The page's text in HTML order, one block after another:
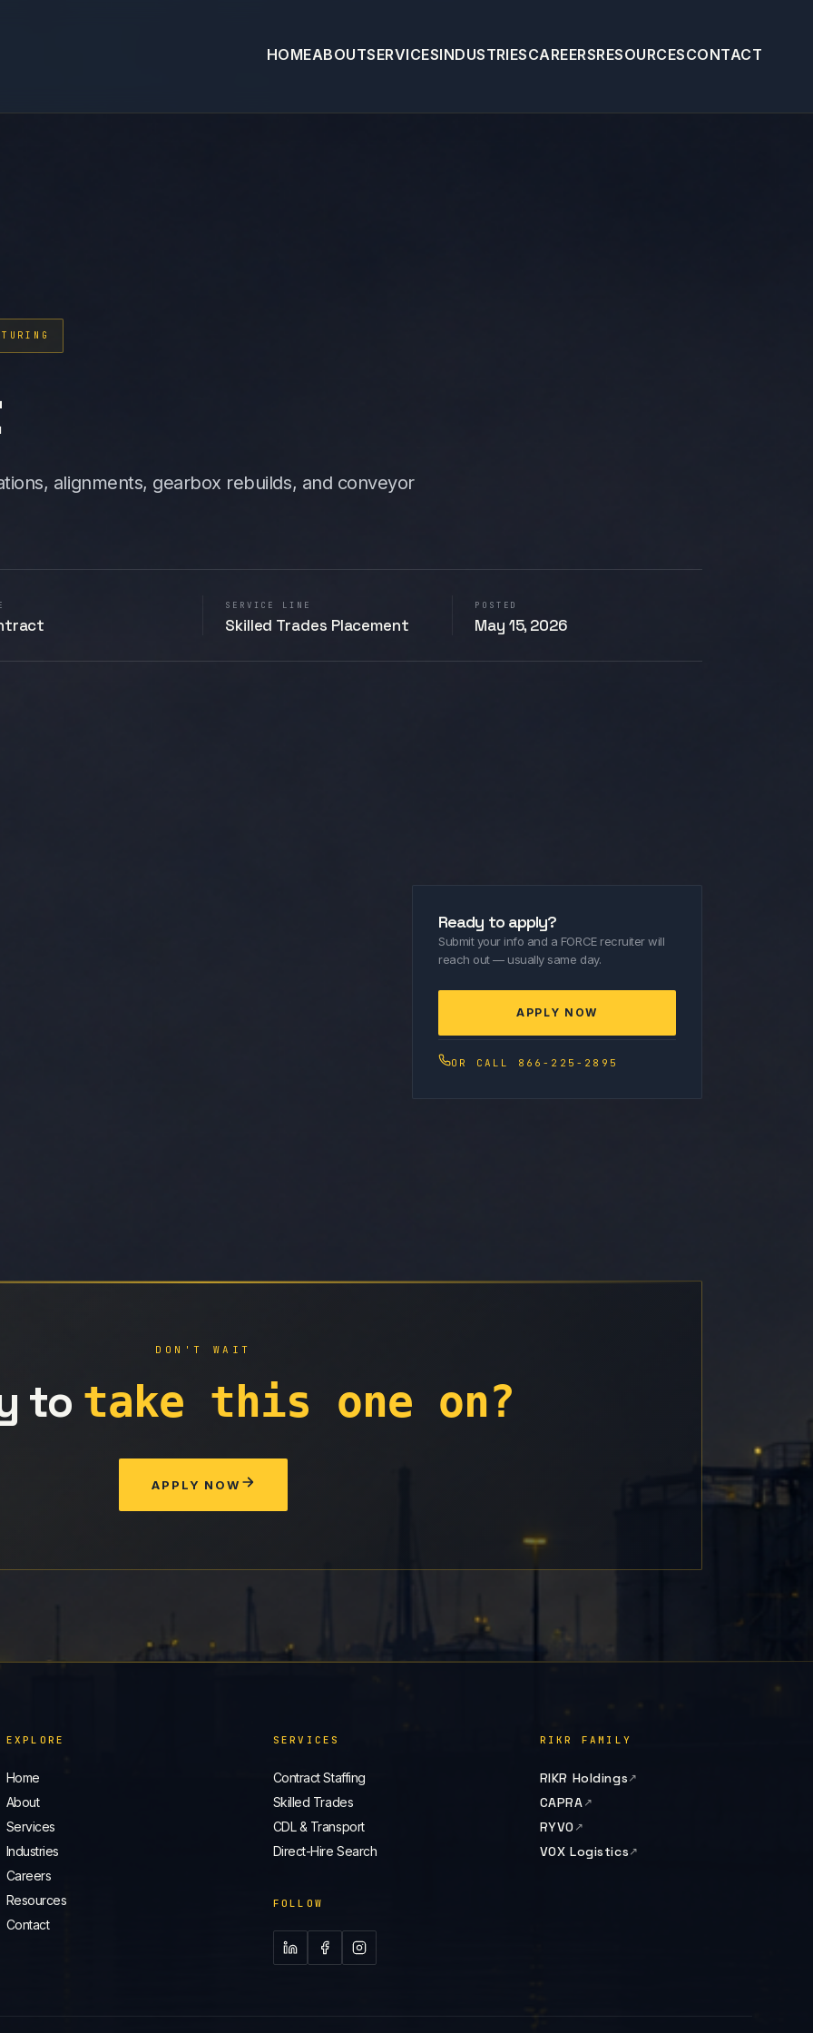
HOMEABOUTSERVICESINDUSTRIESCAREERSRESOURCESCONTACT
alignments, gearbox rebuilds, and conveyor
SERVICE LINE
Skilled Trades Placement
POSTED
May 15, 2026
Ready to apply?
Submit your info and a FORCE recruiter will
reach out — usually same day.
APPLY NOW
OR CALL 866-225-2895
DON'T WAIT
to take this one on?
APPLY NOW
EXPLORE
Home
About
Services
Industries
Careers
Resources
Contact
SERVICES
Contract Staffing
Skilled Trades
CDL & Transport
Direct-Hire Search
FOLLOW
RIKR FAMILY
RIKR Holdings
CAPRA
RYVO
VOX Logistics